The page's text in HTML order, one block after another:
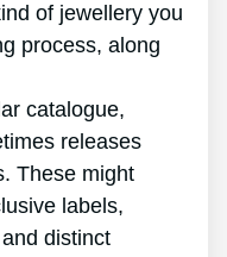
of jewellery you
process, along
catalogue,
releases
These might
labels,
distinct